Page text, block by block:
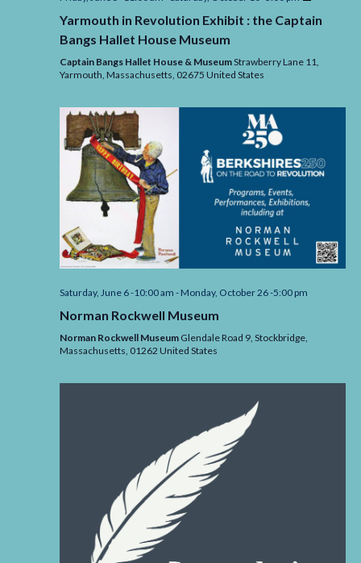
Revolution
the
Yarmouth in Revolution Exhibit : the Captain
Bangs Hallet House Museum
Captain Bangs Hallet House & MuseumStrawberry Lane 11,
Yarmouth, Massachusetts, 02675 United States
Saturday, June 6 -10:00 am - Monday, October 26 -5:00 pm
Norman Rockwell Museum
Norman Rockwell Museum Glendale Road 9, Stockbridge,
Massachusetts, 01262 United States